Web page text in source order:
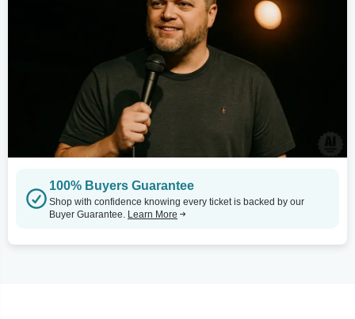
100% Buyers Guarantee
Shop with confidence knowing every ticket is backed by our
Buyer Guarantee. Learn More